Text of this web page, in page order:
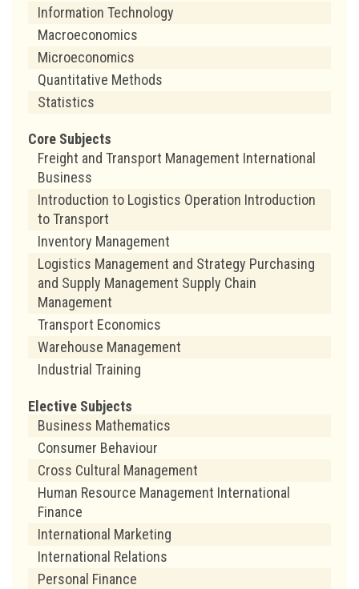
Information Technology
Macroeconomics
Microeconomics
Quantitative Methods
Statistics
Core Subjects
Freight and Transport Management International
Business
Introduction to Logistics Operation Introduction
to Transport
Inventory Management
Logistics Management and Strategy Purchasing
and Supply Management Supply Chain
Management
Transport Economics
Warehouse Management
Industrial Training
Elective Subjects
Business Mathematics
Consumer Behaviour
Cross Cultural Management
Human Resource Management International
Finance
International Marketing
International Relations
Personal Finance